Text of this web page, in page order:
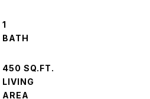
1
450 SQ.FT.
LIVING